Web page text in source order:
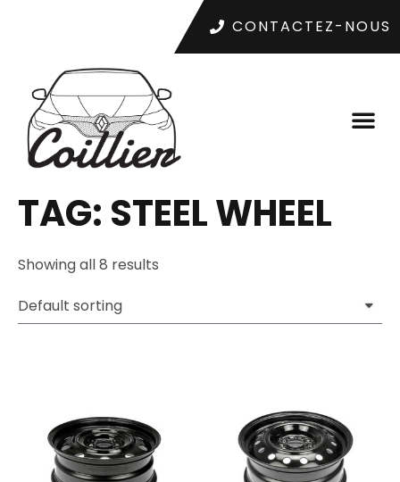
CONTACTEZ-NOUS
TAG: STEEL WHEEL
Showing all 8 results